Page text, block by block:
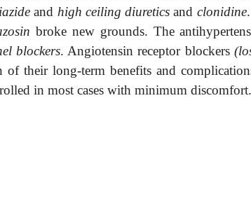
and high ceiling diureticsand clonidine
broke new grounds. The
blockers. Angiotensin receptor blockers
their long-term benefits and
in most cases with minimum discomfort.